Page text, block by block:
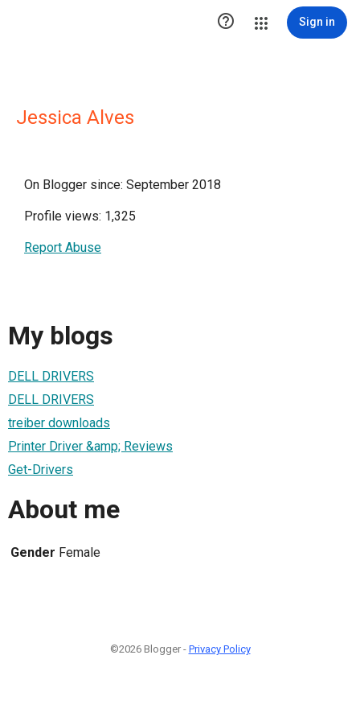
 Sign in
Jessica Alves
On Blogger since: September 2018
Profile views: 1,325
Report Abuse
My blogs
DELL DRIVERS
DELL DRIVERS
treiber downloads
Printer Driver &amp; Reviews
Get-Drivers
About me
Gender Female
©2026 Blogger - Privacy Policy